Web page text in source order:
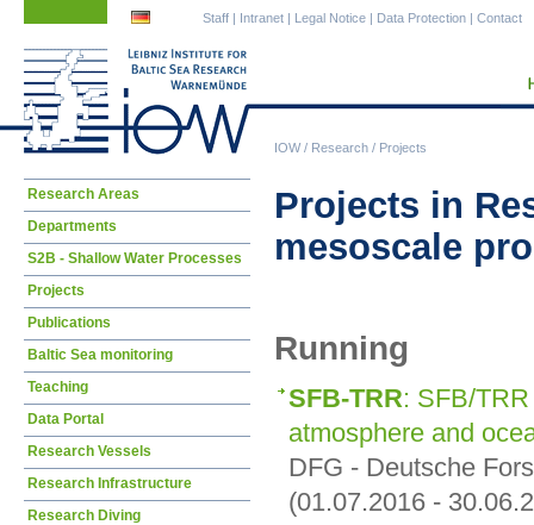
IOW/ Research / Projects
Staff | Intranet | Legal Notice | Data Protection | Contact
Projects in
mesoscale
Running
SFB-TRR: SFB/
atmosphere and
DFG - Deutsche
(01.07.2016 -
Skip
Research Areas
Departments
S2B - Shallow Water Processes
Projects
Publications
Baltic Sea monitoring
Teaching
Data Portal
Research Vessels
Research Infrastructure
Research Diving